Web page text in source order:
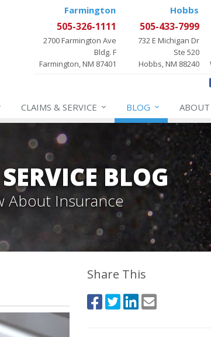
Farmington
505-326-1111
2700 Farmington Ave
Bldg. F
Farmington, NM 87401
Hobbs
505-433-7999
732 E Michigan Dr
Ste 520
Hobbs, NM 88240
CLAIMS & SERVICE BLOG ABOUT
BLOG
About Insurance
Share This